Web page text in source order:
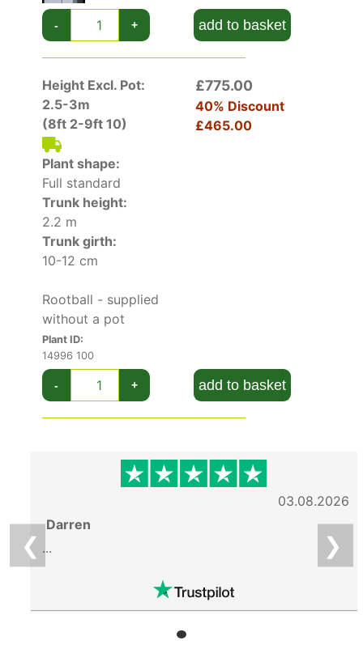
Tolerant of urban pollution, Acer Pseudoplatanus
Brilliantissimum can be a reliable tree in a city
garden or courtyard, valuable for both its unique
foliage colours and the shade that it can
provide. Because of its small size, it is also
suitable for container or street-side planting.
Acer Pseudoplatanus Brilliantissimum is an
excellent small tree for UK gardens. Its unusual
progression of foliage colours make it
something different in the landscape!
- + add to basket
Height Excl. Pot:
2.5-3m
(8ft 2-9ft 10)
Plant shape:
Full standard
Trunk height:
2.2 m
Trunk girth:
10-12 cm
Rootball - supplied
without a pot
Plant ID:
14996 100
£775.00
40% Discount
£465.00
- + add to basket
❮
03.08.2026
Darren
...
❯